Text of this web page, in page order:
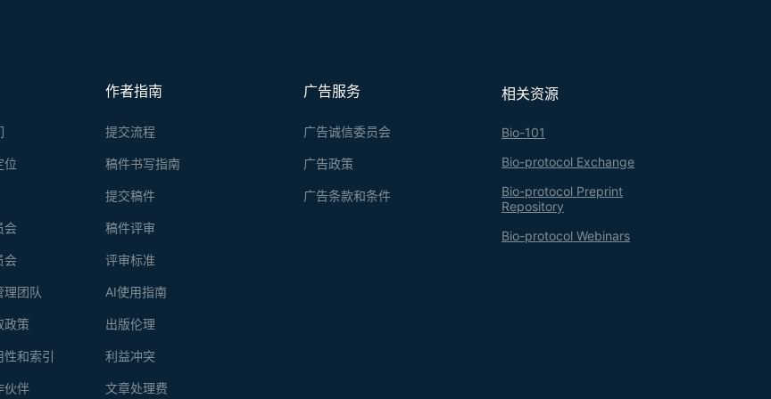
相关资源
Bio-101
Bio-protocol Exchange
Bio-protocol Preprint
Repository
Bio-protocol Webinars
广告服务
广告诚信委员会
广告政策
广告条款和条件
作者指南
提交流程
稿件书写指南
提交稿件
稿件评审
评审标准
AI使用指南
出版伦理
利益冲突
文章处理费
位
会
会
理团队
政策
性和索引
伙伴